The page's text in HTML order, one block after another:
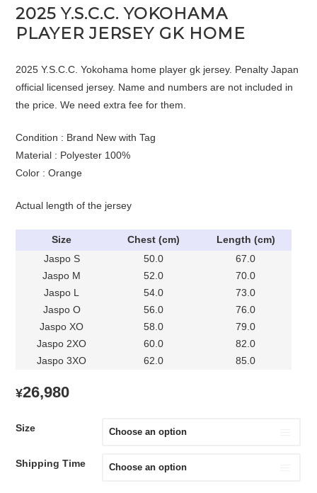
2025 Y.S.C.C. YOKOHAMA
PLAYER JERSEY GK HOME
2025 Y.S.C.C. Yokohama home player gk jersey. Penalty Japan
official licensed jersey. Name and numbers are not included in
the price. We need extra fee for them.
Condition : Brand New with Tag
Material : Polyester 100%
Color : Orange
Actual length of the jersey
Size Chest (cm)
Length (cm)
Jaspo S
50.0
67.0
Jaspo M
52.0
70.0
Jaspo L
54.0
73.0
Jaspo O
56.0
76.0
Jaspo XO
58.0
79.0
Jaspo 2XO
60.0
82.0
Jaspo 3XO
62.0 85.0
¥26,980
Size
Shipping Time